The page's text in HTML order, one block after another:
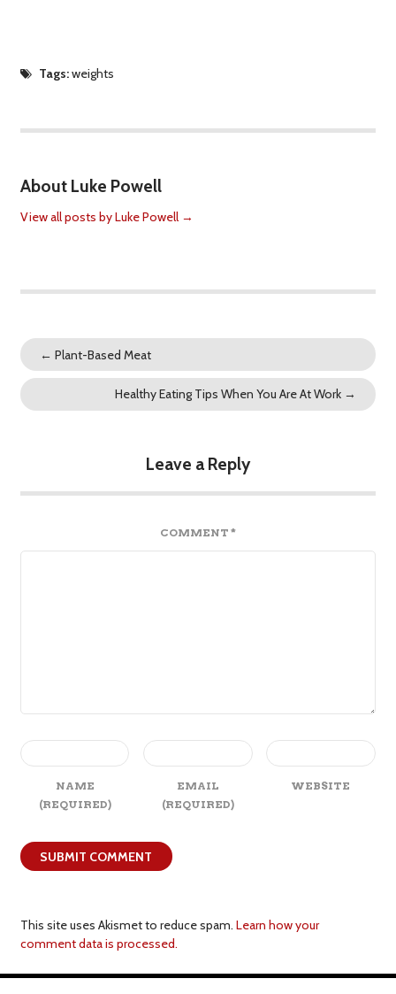
Tags:weights
About Luke Powell
View all posts by Luke Powell →
← Plant-Based Meat
Healthy Eating Tips When You Are At Work →
Leave a Reply
COMMENT *
NAME
(REQUIRED)
EMAIL
(REQUIRED)
WEBSITE
This site uses Akismet to reduce spam. Learn how your
comment data is processed.